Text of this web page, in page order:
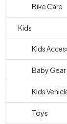
Bike Care
Kids
Kids
Baby Gear
Kids
Toys